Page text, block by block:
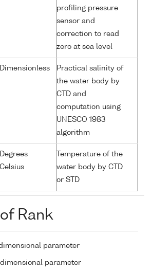
profiling pressure
sensor and
correction to read
zero at sea level
Dimensionless
Practical salinity of
the water body by
CTD and
computation using
UNESCO 1983
algorithm
Degrees
Celsius
Temperature of the
water body by CTD
or STD
Rank
parameter
parameter